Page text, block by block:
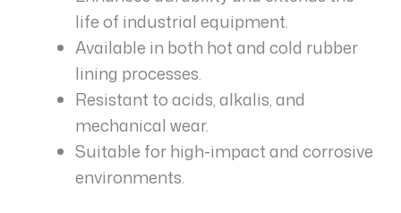
life of industrial equipment.
Available in both hot and cold rubber
lining processes.
Resistant to acids, alkalis, and
mechanical wear.
Suitable for high-impact and corrosive
environments.